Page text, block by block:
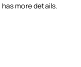
has more details.